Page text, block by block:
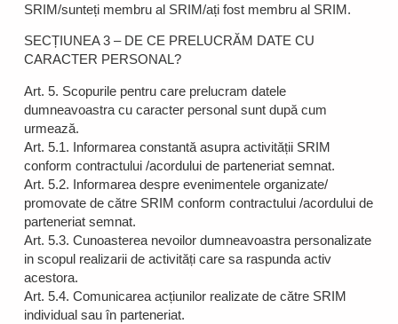
SRIM/sunteți membru al SRIM/ați fost membru al SRIM.
SECȚIUNEA 3 – DE CE PRELUCRĂM DATE CU
CARACTER PERSONAL?
Art. 5. Scopurile pentru care prelucram datele
dumneavoastra cu caracter personal sunt după cum
urmează.
Art. 5.1. Informarea constantă asupra activității SRIM
conform contractului /acordului de parteneriat semnat.
Art. 5.2. Informarea despre evenimentele organizate/
promovate de către SRIM conform contractului /acordului de
parteneriat semnat.
Art. 5.3. Cunoasterea nevoilor dumneavoastra personalizate
in scopul realizarii de activități care sa raspunda activ
acestora.
Art. 5.4. Comunicarea acțiunilor realizate de către SRIM
individual sau în parteneriat.